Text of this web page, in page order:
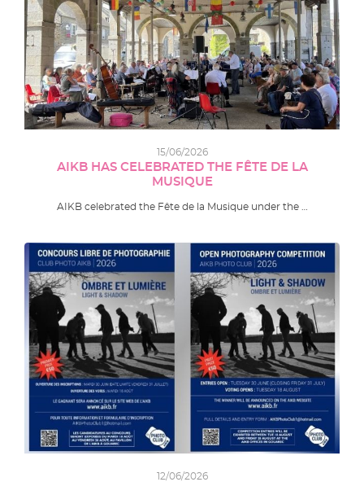
15/06/2026
AIKB HAS CELEBRATED THE FÊTE DE LA
MUSIQUE
AIKB celebrated the Fête de la Musique under the …
12/06/2026